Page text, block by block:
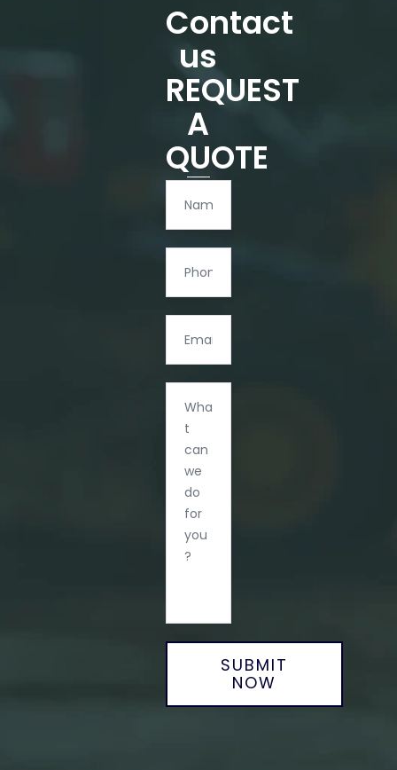
Contact
us
REQUEST
A
QUOTE
SUBMIT
NOW